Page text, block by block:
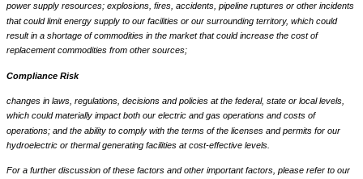
power supply resources; explosions, fires, accidents, pipeline ruptures or other incidents
that could limit energy supply to our facilities or our surrounding territory, which could
result in a shortage of commodities in the market that could increase the cost of
replacement commodities from other sources;
Compliance Risk
changes in laws, regulations, decisions and policies at the federal, state or local levels,
which could materially impact both our electric and gas operations and costs of
operations; and the ability to comply with the terms of the licenses and permits for our
hydroelectric or thermal generating facilities at cost-effective levels.
For a further discussion of these factors and other important factors, please refer to our